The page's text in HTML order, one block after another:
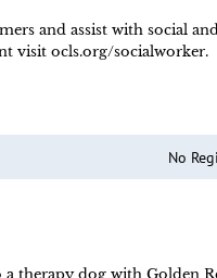
and assist with social
visit ocls.org/socialworker.
No
therapy dog with Golden